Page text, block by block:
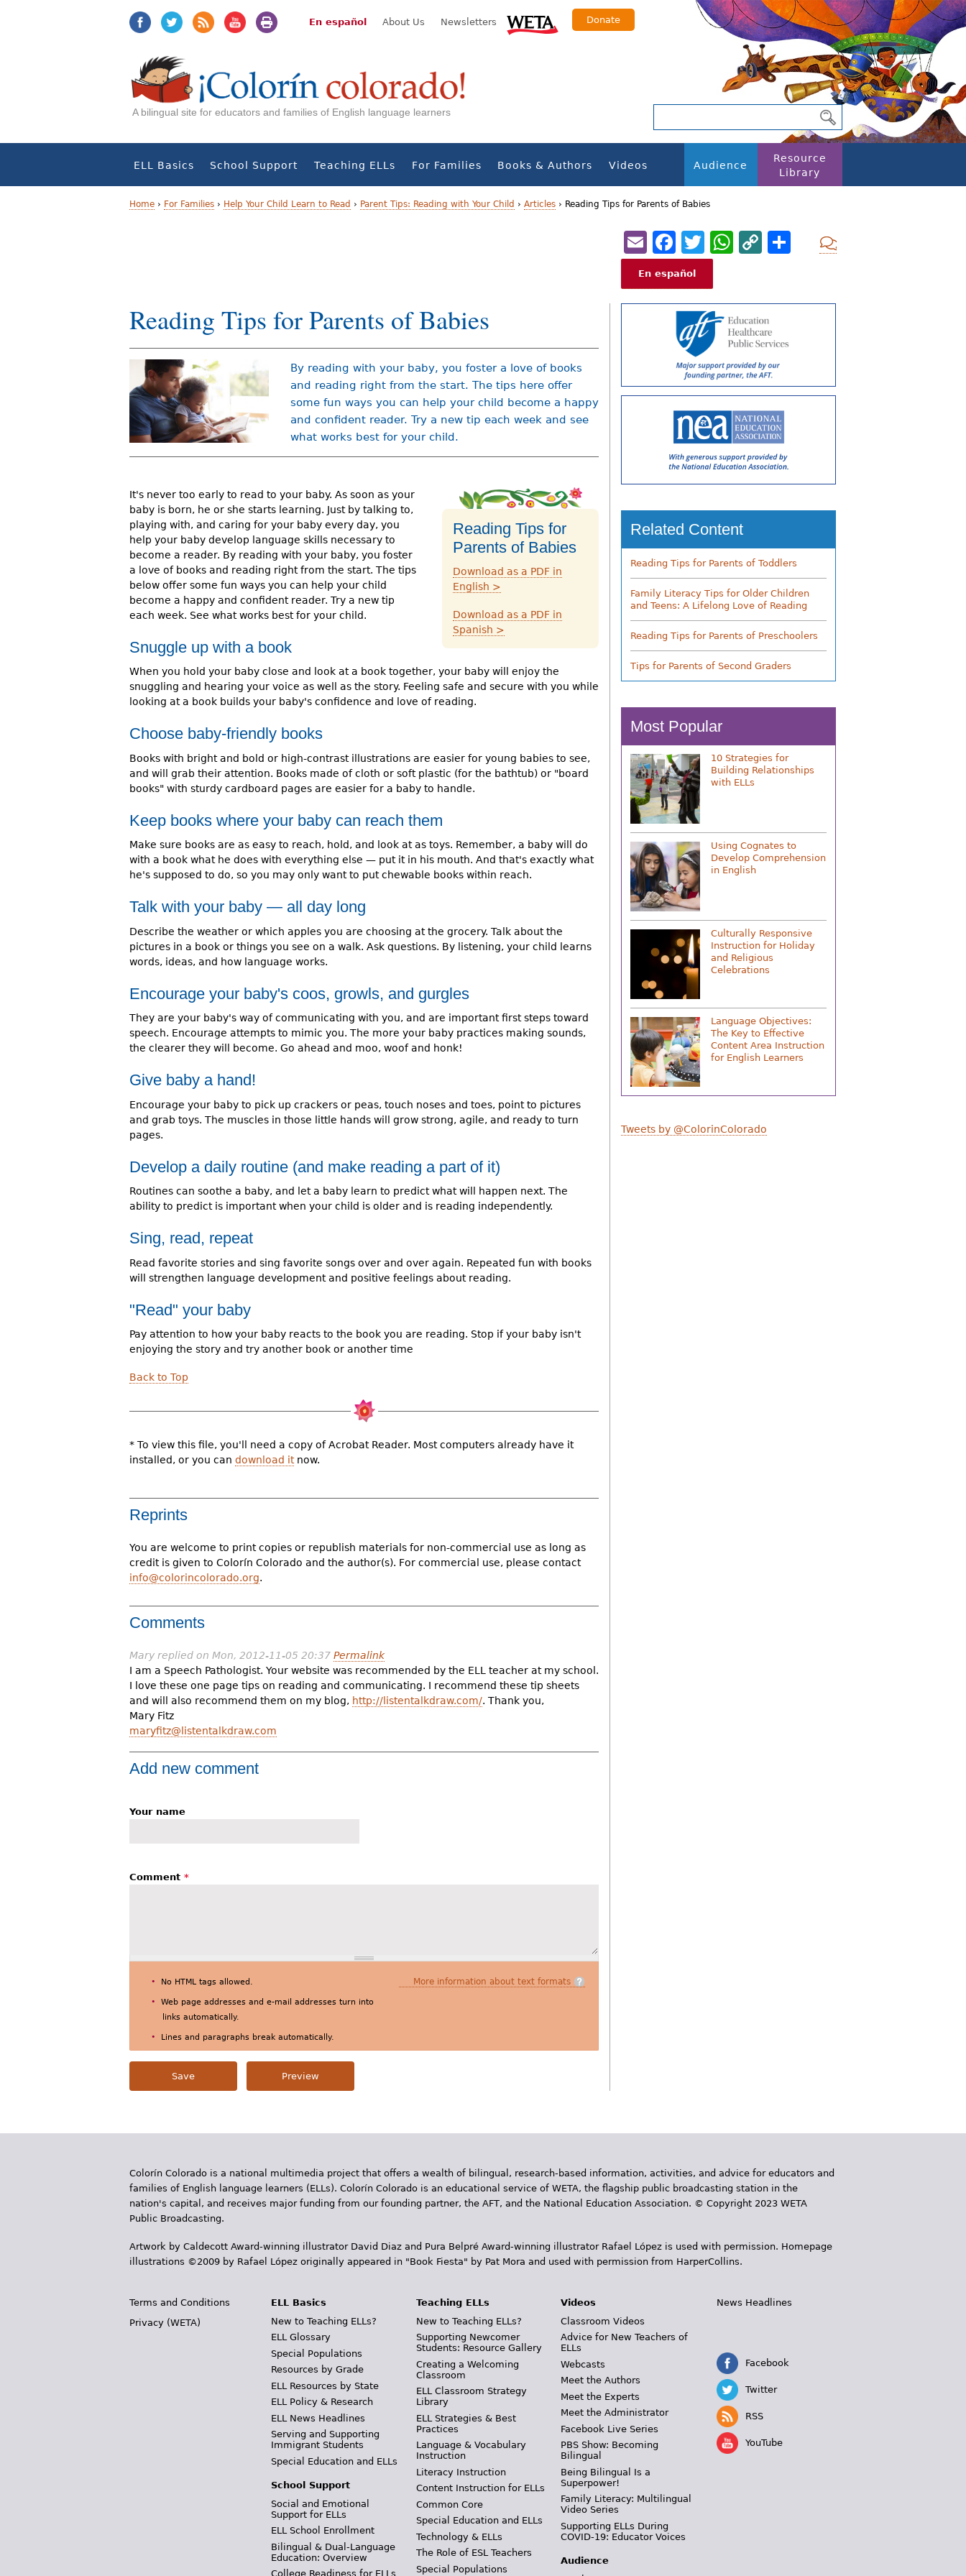
En español About Us Newsletters Donate
A bilingual site for educators and families of English language learners
ELL Basics School Support Teaching ELLs For Families Books & Authors Videos Audience
Resource
Library
a
e
h
e
r
e
Home › For Families › Help Your Child Learn to Read › Parent Tips: Reading with Your Child › Articles › Reading Tips for Parents of Babies
EmailFacebook
Twitter
WhatsApp
CopyShare
En español
Reading Tips for Parents of Babies
By reading with your baby, you foster a love of books
and reading right from the start. The tips here offer
some fun ways you can help your child become a happy
and confident reader. Try a new tip each week and see
what works best for your child.
Reading Tips for
Parents of Babies
Download as a PDF in
English >
Download as a PDF in
Spanish >
It's never too early to read to your baby. As soon as your
baby is born, he or she starts learning. Just by talking to,
playing with, and caring for your baby every day, you
help your baby develop language skills necessary to
become a reader. By reading with your baby, you foster
a love of books and reading right from the start. The tips
below offer some fun ways you can help your child
become a happy and confident reader. Try a new tip
each week. See what works best for your child.
Snuggle up with a book
When you hold your baby close and look at a book together, your baby will enjoy the
snuggling and hearing your voice as well as the story. Feeling safe and secure with you while
looking at a book builds your baby's confidence and love of reading.
Choose baby-friendly books
Books with bright and bold or high-contrast illustrations are easier for young babies to see,
and will grab their attention. Books made of cloth or soft plastic (for the bathtub) or "board
books" with sturdy cardboard pages are easier for a baby to handle.
Keep books where your baby can reach them
Make sure books are as easy to reach, hold, and look at as toys. Remember, a baby will do
with a book what he does with everything else — put it in his mouth. And that's exactly what
he's supposed to do, so you may only want to put chewable books within reach.
Talk with your baby — all day long
Describe the weather or which apples you are choosing at the grocery. Talk about the
pictures in a book or things you see on a walk. Ask questions. By listening, your child learns
words, ideas, and how language works.
Encourage your baby's coos, growls, and gurgles
They are your baby's way of communicating with you, and are important first steps toward
speech. Encourage attempts to mimic you. The more your baby practices making sounds,
the clearer they will become. Go ahead and moo, woof and honk!
Give baby a hand!
Encourage your baby to pick up crackers or peas, touch noses and toes, point to pictures
and grab toys. The muscles in those little hands will grow strong, agile, and ready to turn
pages.
Develop a daily routine (and make reading a part of it)
Routines can soothe a baby, and let a baby learn to predict what will happen next. The
ability to predict is important when your child is older and is reading independently.
Sing, read, repeat
Read favorite stories and sing favorite songs over and over again. Repeated fun with books
will strengthen language development and positive feelings about reading.
"Read" your baby
Pay attention to how your baby reacts to the book you are reading. Stop if your baby isn't
enjoying the story and try another book or another time
Back to Top
* To view this file, you'll need a copy of Acrobat Reader. Most computers already have it
installed, or you can download itnow.
Reprints
You are welcome to print copies or republish materials for non-commercial use as long as
credit is given to Colorín Colorado and the author(s). For commercial use, please contact
info@colorincolorado.org.
Related Content
Reading Tips for Parents of Toddlers
Family Literacy Tips for Older Children
and Teens: A Lifelong Love of Reading
Reading Tips for Parents of Preschoolers
Tips for Parents of Second Graders
Most Popular
10 Strategies for
Building Relationships
with ELLs
Using Cognates to
Develop Comprehension
in English
Culturally Responsive
Instruction for Holiday
and Religious
Celebrations
Language Objectives:
The Key to Effective
Content Area Instruction
for English Learners
Tweets by @ColorinColorado
Comments
Mary replied on Mon, 2012-11-05 20:37 Permalink
I am a Speech Pathologist. Your website was recommended by the ELL teacher at my school.
I love these one page tips on reading and communicating. I recommend these tip sheets
and will also recommend them on my blog, http://listentalkdraw.com/. Thank you,
Mary Fitz
maryfitz@listentalkdraw.com
Add new comment
Your name
Comment *
More information about text formats
No HTML tags allowed.
Web page addresses and e-mail addresses turn into
links automatically.
Lines and paragraphs break automatically.
Colorín Colorado is a national multimedia project that offers a wealth of bilingual, research-based information, activities, and advice for educators and
families of English language learners (ELLs). Colorín Colorado is an educational service of WETA, the flagship public broadcasting station in the
nation's capital, and receives major funding from our founding partner, the AFT, and the National Education Association. © Copyright 2023 WETA
Public Broadcasting.
Artwork by Caldecott Award-winning illustrator David Diaz and Pura Belpr­é Award-winning illustrator Rafael López is used with permission. Homepage
illustrations ©2009 by Rafael López originally appeared in "Book Fiesta" by Pat Mora and used with permission from HarperCollins.
Terms and Conditions
Privacy (WETA)
ELL Basics
New to Teaching ELLs?
ELL Glossary
Special Populations
Resources by Grade
ELL Resources by State
ELL Policy & Research
ELL News Headlines
Serving and Supporting
Immigrant Students
Special Education and ELLs
School Support
Social and Emotional
Support for ELLs
ELL School Enrollment
Bilingual & Dual-Language
Education: Overview
College Readiness for ELLs
Teaching ELLs
New to Teaching ELLs?
Supporting Newcomer
Students: Resource Gallery
Creating a Welcoming
Classroom
ELL Classroom Strategy
Library
ELL Strategies & Best
Practices
Language & Vocabulary
Instruction
Literacy Instruction
Content Instruction for ELLs
Common Core
Special Education and ELLs
Technology & ELLs
The Role of ESL Teachers
Special Populations
Videos
Classroom Videos
Advice for New Teachers of
ELLs
Webcasts
Meet the Authors
Meet the Experts
Meet the Administrator
Facebook Live Series
PBS Show: Becoming
Bilingual
Being Bilingual Is a
Superpower!
Family Literacy: Multilingual
Video Series
Supporting ELLs During
COVID-19: Educator Voices
Audience
News Headlines
Facebook
Twitter
RSS
YouTube